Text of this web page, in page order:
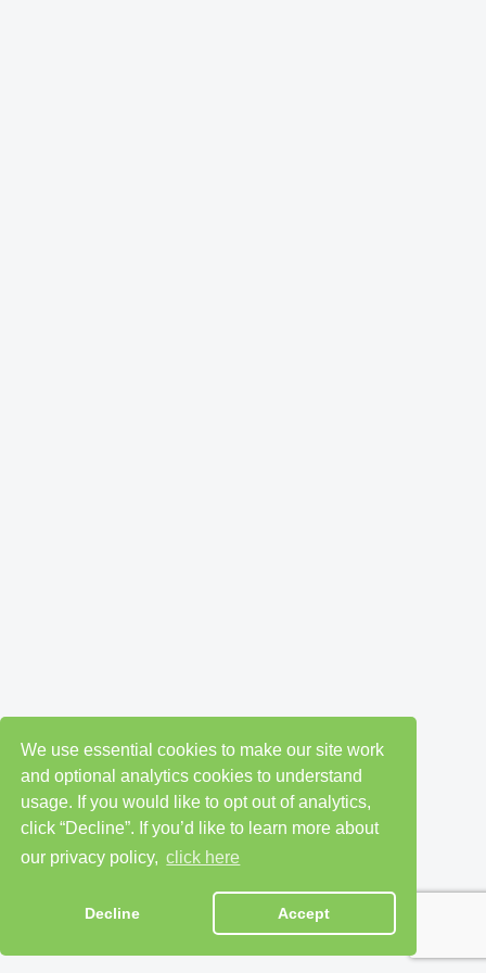
We use essential cookies to make our site work
and optional analytics cookies to understand
usage. If you would like to opt out of analytics,
click “Decline”. If you’d like to learn more about
our privacy policy, click here
Decline Accept